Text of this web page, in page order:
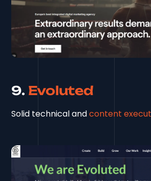
9. Evoluted
Solid technical andcontent